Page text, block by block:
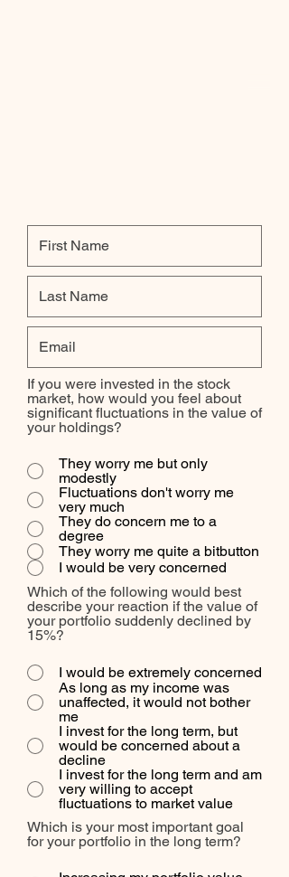
If you were invested in the stock
market, how would you feel about
significant fluctuations in the value of
your holdings?
They worry me but only
modestly
Fluctuations don't worry me
very much
They do concern me to a
degree
They worry me quite a bitbutton
I would be very concerned
Which of the following would best
describe your reaction if the value of
your portfolio suddenly declined by
15%?
I would be extremely concerned
As long as my income was
unaffected, it would not bother
me
I invest for the long term, but
would be concerned about a
decline
I invest for the long term and am
very willing to accept
fluctuations to market value
Which is your most important goal
for your portfolio in the long term?